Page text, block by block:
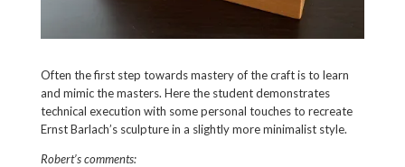
Often the first step towards mastery of the craft is to learn
and mimic the masters. Here the student demonstrates
technical execution with some personal touches to recreate
Ernst Barlach’s sculpture in a slightly more minimalist style.
Robert’s comments: